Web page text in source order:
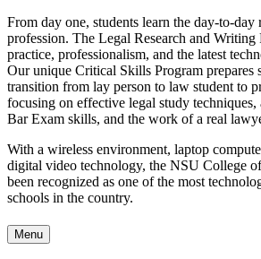
From day one, students learn the day-to-day
profession. The Legal Research and Writing
practice, professionalism, and the latest
Our unique Critical Skills Program prepares
transition from lay person to law student to
focusing on effective legal study
Bar Exam skills, and the work of a real
With a wireless environment, laptop
digital video technology, the NSU College
been recognized as one of the most
schools in the country.
Menu